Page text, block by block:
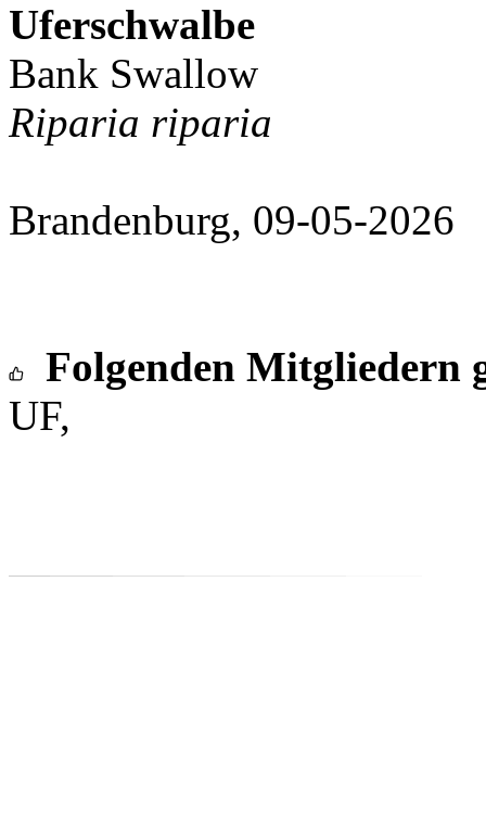
Uferschwalbe
Bank Swallow
Riparia riparia
Brandenburg, 09-05-2026
Folgenden Mitgliedern
UF,